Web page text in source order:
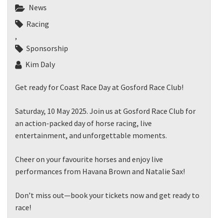
News
Racing
,
Sponsorship
Kim Daly
Get ready for Coast Race Day at Gosford Race Club!
Saturday, 10 May 2025. Join us at Gosford Race Club for
an action-packed day of horse racing, live
entertainment, and unforgettable moments.
Cheer on your favourite horses and enjoy live
performances from Havana Brown and Natalie Sax!
Don’t miss out—book your tickets now and get ready to
race!
Join our newsletter and we
events from our club
Name
First
Last